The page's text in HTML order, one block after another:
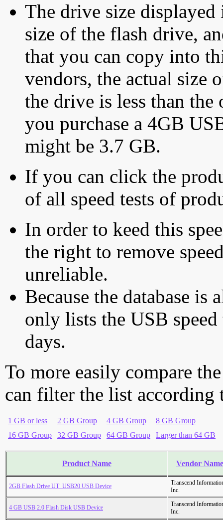
The drive size displayed
size of the flash drive,
that you can copy into
vendors, the actual size
the drive is less than
you purchase a 4GB
might be 3.7 GB.
If you can click the
of all speed tests of
In order to keed this
the right to remove
unreliable.
Because the database is
only lists the USB
days.
To more easily compare
can filter the list according
1 GB or less 2 GB Group 4 GB Group
8 GB Group
16 GB Group
32 GB Group 64 GB Group Larger than 64 GB
Product Name Vendor Name
2GB Flash Drive UT_USB20 USB Device
Transcend
Inc.
4 GB USB 2.0 Flash Disk USB Device
Transcend
Inc.